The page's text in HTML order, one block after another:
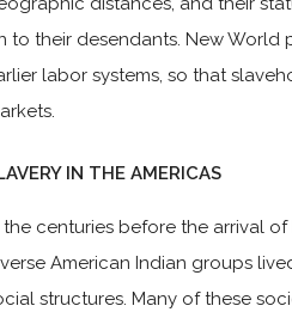
to their desendants. New
labor systems, so that
IN THE AMERICAS
the centuries before the arrival
American Indian groups
structures. Many of these